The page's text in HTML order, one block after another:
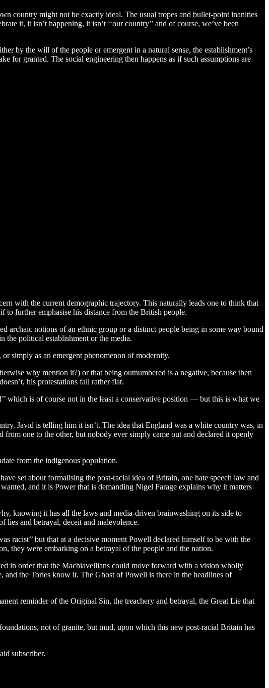
country might not be exactly ideal. The usual tropes and bullet-point inanities
it, it isn’t happening, it isn’t ‘‘our country’’ and of course, we’ve been
by the will of the people or emergent in a natural sense, the establishment’s
for granted. The social engineering then happens as if such assumptions are
with the current demographic trajectory. This naturally leads one to think that
to further emphasise his distance from the British people.
archaic notions of an ethnic group or a distinct people being in some way bound
the political establishment or the media.
simply as an emergent phenomenon of modernity.
why mention it?) or that being outnumbered is a negative, because then
his protestations fall rather flat.
which is of course not in the least a conservative position — but this is what we
Javid is telling him it isn’t. The idea that England was a white country was, in
one to the other, but nobody ever simply came out and declared it openly
from the indigenous population.
set about formalising the post-racial idea of Britain, one hate speech law and
and it is Power that is demanding Nigel Farage explains why it matters
knowing it has all the laws and media-driven brainwashing on its side to
lies and betrayal, deceit and malevolence.
racist’’ but that at a decisive moment Powell declared himself to be with the
they were embarking on a betrayal of the people and the nation.
in order that the Machiavellians could move forward with a vision wholly
the Tories know it. The Ghost of Powell is there in the headlines of
reminder of the Original Sin, the treachery and betrayal, the Great Lie that
not of granite, but mud, upon which this new post-racial Britain has
subscriber.